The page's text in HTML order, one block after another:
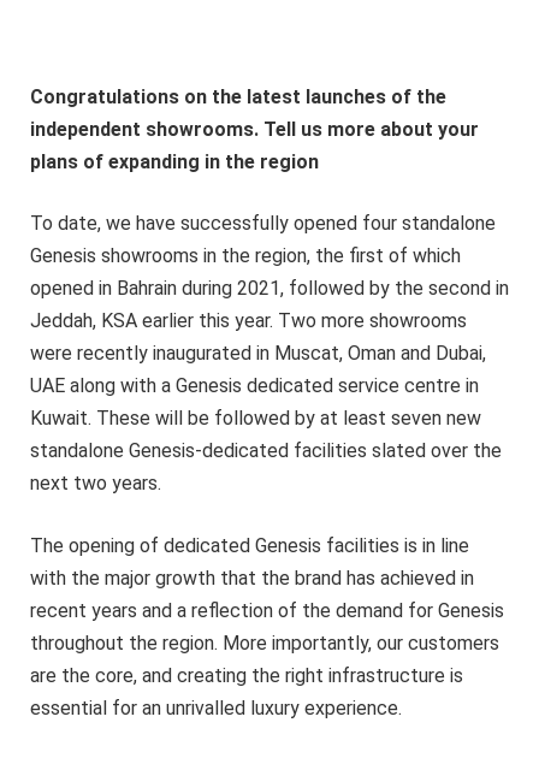
Congratulations on the latest launches of the
independent showrooms. Tell us more about your
plans of expanding in the region
To date, we have successfully opened four standalone
Genesis showrooms in the region, the first of which
opened in Bahrain during 2021, followed by the second in
Jeddah, KSA earlier this year. Two more showrooms
were recently inaugurated in Muscat, Oman and Dubai,
UAE along with a Genesis dedicated service centre in
Kuwait. These will be followed by at least seven new
standalone Genesis-dedicated facilities slated over the
next two years.
The opening of dedicated Genesis facilities is in line
with the major growth that the brand has achieved in
recent years and a reflection of the demand for Genesis
throughout the region. More importantly, our customers
are the core, and creating the right infrastructure is
essential for an unrivalled luxury experience.